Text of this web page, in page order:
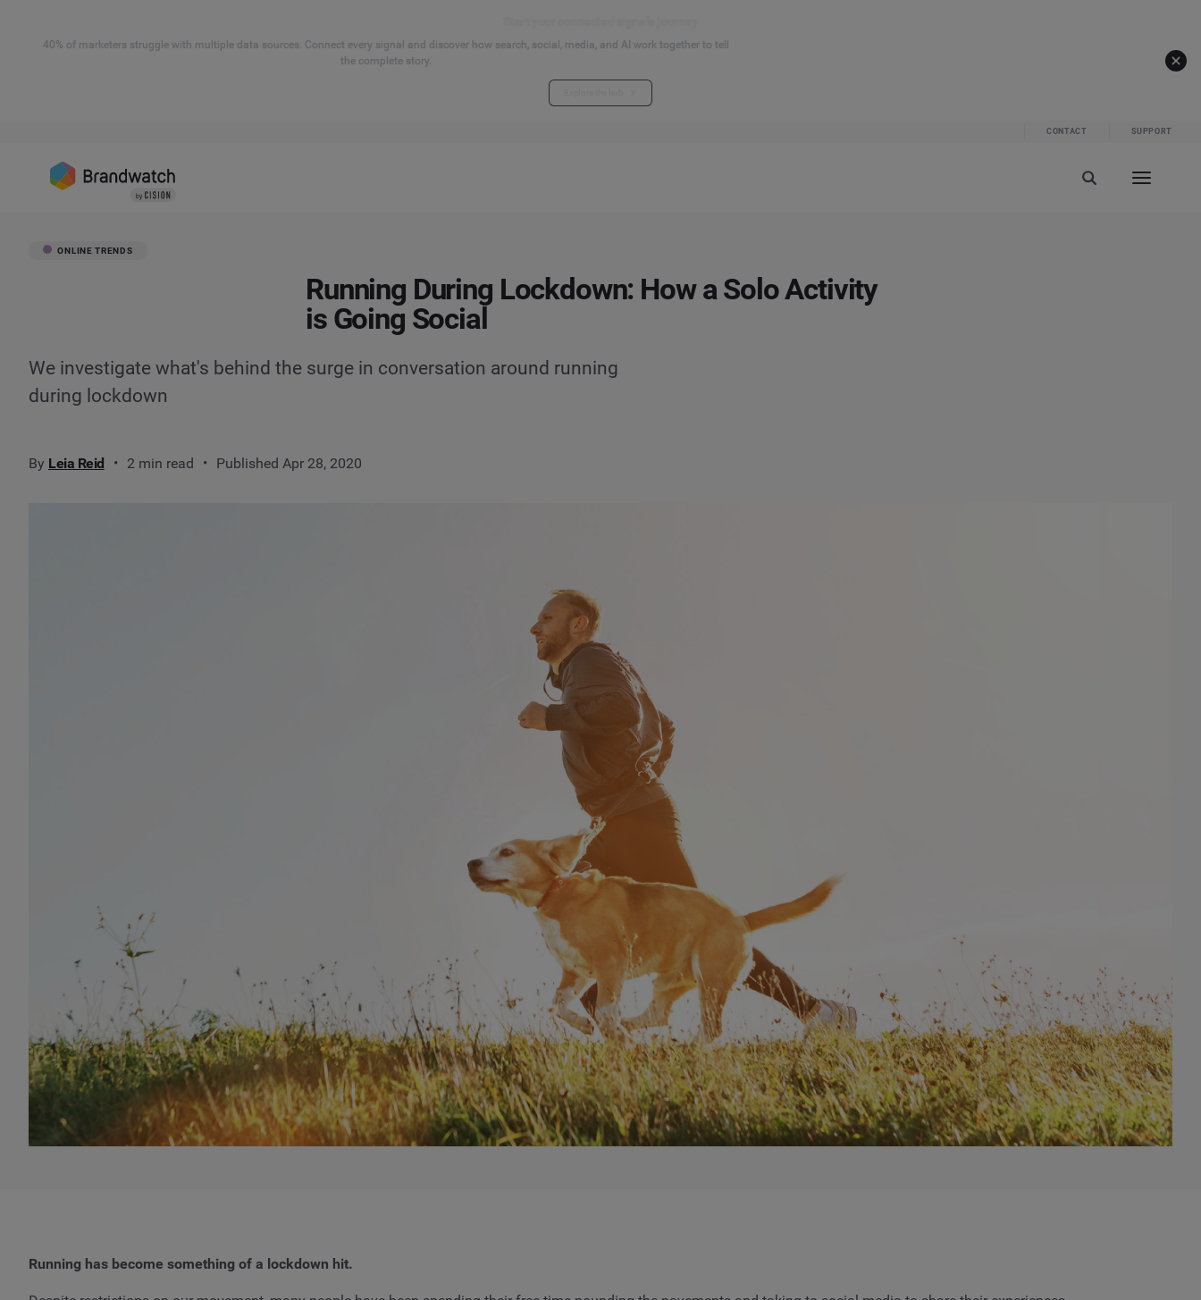
40% of marketers struggle with multiple data sources. Connect every signal and discover how search, social, media, and AI work together to tell
the complete story.
CONTACT SUPPORT
ONLINE TRENDS
Running During Lockdown: How a Solo Activity
is Going Social
We investigate what's behind the surge in conversation around running
during lockdown
By Leia Reid 2 min read Published Apr 28, 2020
Running has become something of a lockdown hit.